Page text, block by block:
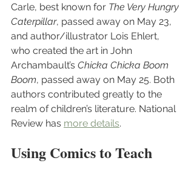
Carle, best known for The Very Hungry
Caterpillar, passed away on May 23,
and author/illustrator Lois Ehlert,
who created the art in John
Archambault’s Chicka Chicka Boom
Boom, passed away on May 25. Both
authors contributed greatly to the
realm of children’s literature. National
Review has more details.
Using Comics to Teach